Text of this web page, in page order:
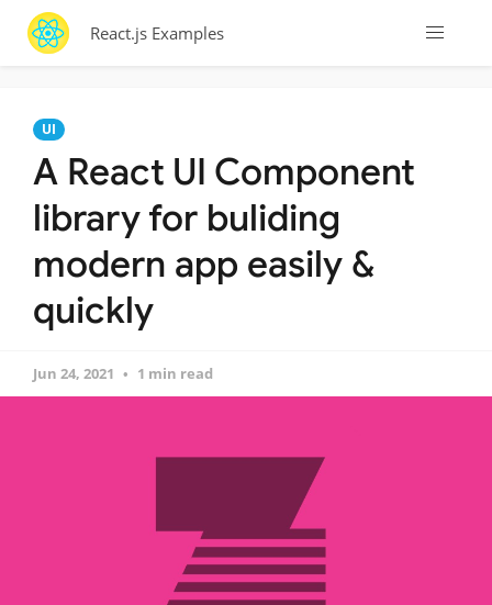
React.js Examples
UI
A React UI Component
library for buliding
modern app easily &
quickly
Jun 24, 2021 1 min read